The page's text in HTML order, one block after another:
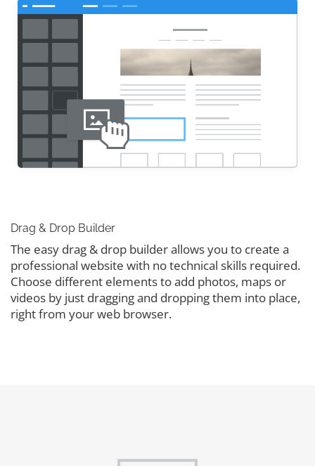
Drag & Drop Builder
The easy drag & drop builder allows you to create a
professional website with no technical skills required.
Choose different elements to add photos, maps or
videos by just dragging and dropping them into place,
right from your web browser.